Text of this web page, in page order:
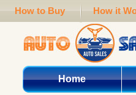
How to Buy How it
Home